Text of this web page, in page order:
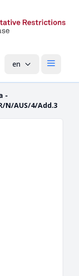
en Open
-
N/AUS/4/Add.3